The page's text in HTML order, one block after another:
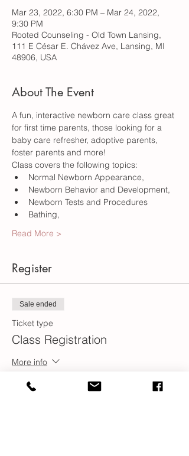
Mar 23, 2022, 6:30 PM – Mar 24, 2022,
9:30 PM
Rooted Counseling - Old Town Lansing,
111 E César E. Chávez Ave, Lansing, MI
48906, USA
About The Event
A fun, interactive newborn care class great
for first time parents, those looking for a
baby care refresher, adoptive parents,
foster parents and more!
Class covers the following topics:
Normal Newborn Appearance,
Newborn Behavior and Development,
Newborn Tests and Procedures
Bathing,
Read More >
Register
Sale ended
Ticket type
Class Registration
More info
Price